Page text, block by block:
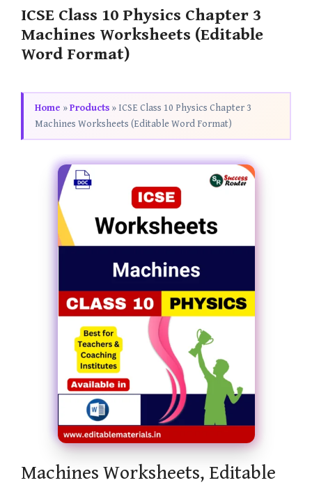
ICSE Class 10 Physics Chapter 3
Machines Worksheets (Editable
Word Format)
Home »Products » ICSE Class 10 Physics Chapter 3
Machines Worksheets (Editable Word Format)
Machines Worksheets, Editable